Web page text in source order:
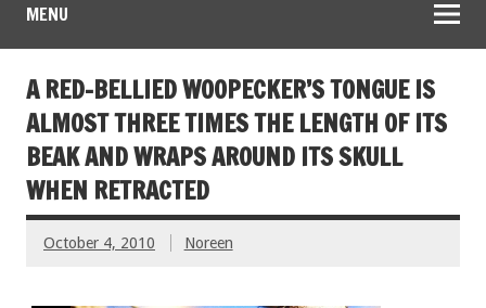
MENU
A RED-BELLIED WOOPECKER’S TONGUE IS
ALMOST THREE TIMES THE LENGTH OF ITS
BEAK AND WRAPS AROUND ITS SKULL
WHEN RETRACTED
October 4, 2010 Noreen